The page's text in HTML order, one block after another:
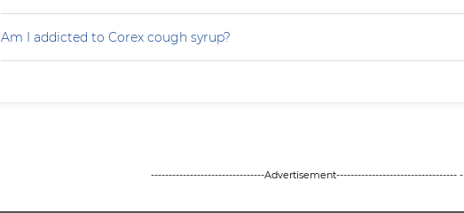
Am I addicted to Corex cough syrup?
--------------------------------Advertisement---------------------------------- -